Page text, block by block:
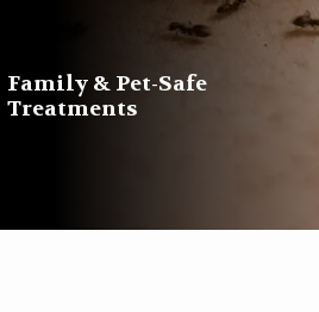
Family & Pet-Safe
Treatments